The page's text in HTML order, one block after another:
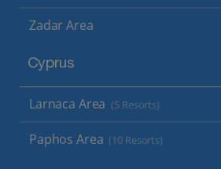
Zadar Area
Cyprus
Larnaca Area (5 Resorts)
Paphos Area (10 Resorts)